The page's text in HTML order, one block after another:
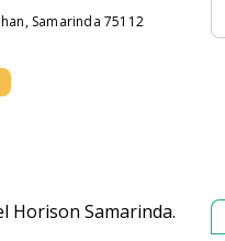
Samarinda 75112